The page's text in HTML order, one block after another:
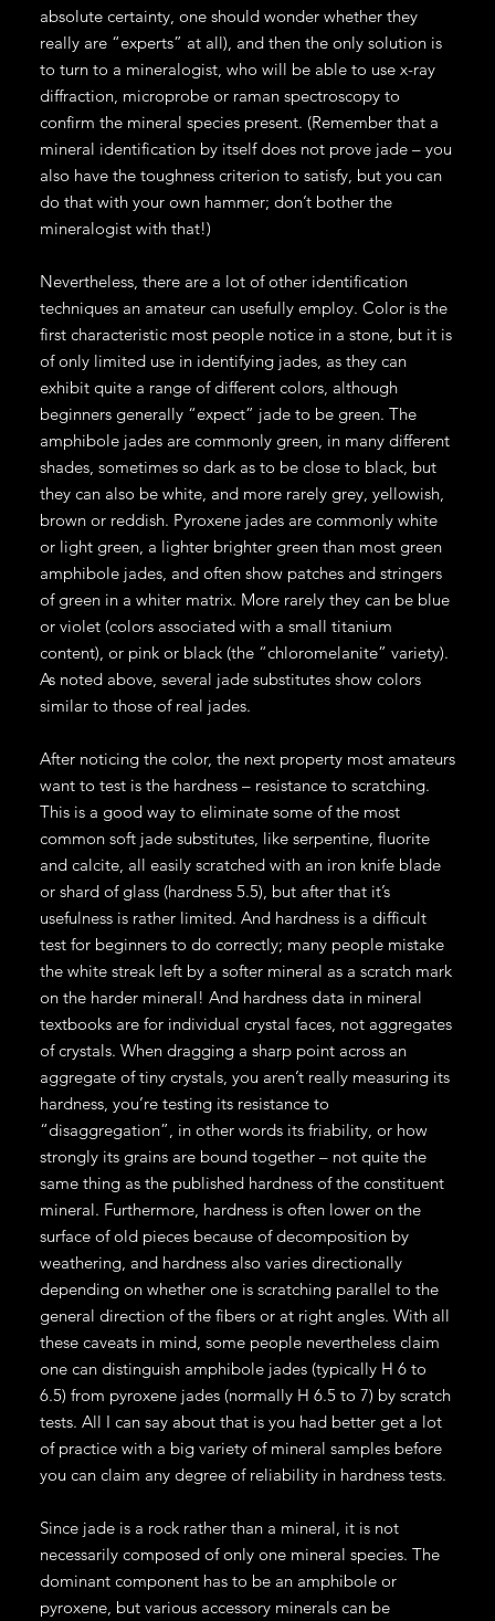
absolute certainty, one should wonder whether they
really are “experts” at all), and then the only solution is
to turn to a mineralogist, who will be able to use x-ray
diffraction, microprobe or raman spectroscopy to
confirm the mineral species present. (Remember that a
mineral identification by itself does not prove jade – you
also have the toughness criterion to satisfy, but you can
do that with your own hammer; don’t bother the
mineralogist with that!)
Nevertheless, there are a lot of other identification
techniques an amateur can usefully employ. Color is the
first characteristic most people notice in a stone, but it is
of only limited use in identifying jades, as they can
exhibit quite a range of different colors, although
beginners generally “expect” jade to be green. The
amphibole jades are commonly green, in many different
shades, sometimes so dark as to be close to black, but
they can also be white, and more rarely grey, yellowish,
brown or reddish. Pyroxene jades are commonly white
or light green, a lighter brighter green than most green
amphibole jades, and often show patches and stringers
of green in a whiter matrix. More rarely they can be blue
or violet (colors associated with a small titanium
content), or pink or black (the “chloromelanite” variety).
As noted above, several jade substitutes show colors
similar to those of real jades.
After noticing the color, the next property most amateurs
want to test is the hardness – resistance to scratching.
This is a good way to eliminate some of the most
common soft jade substitutes, like serpentine, fluorite
and calcite, all easily scratched with an iron knife blade
or shard of glass (hardness 5.5), but after that it’s
usefulness is rather limited. And hardness is a difficult
test for beginners to do correctly; many people mistake
the white streak left by a softer mineral as a scratch mark
on the harder mineral! And hardness data in mineral
textbooks are for individual crystal faces, not aggregates
of crystals. When dragging a sharp point across an
aggregate of tiny crystals, you aren’t really measuring its
hardness, you’re testing its resistance to
“disaggregation”, in other words its friability, or how
strongly its grains are bound together – not quite the
same thing as the published hardness of the constituent
mineral. Furthermore, hardness is often lower on the
surface of old pieces because of decomposition by
weathering, and hardness also varies directionally
depending on whether one is scratching parallel to the
general direction of the fibers or at right angles. With all
these caveats in mind, some people nevertheless claim
one can distinguish amphibole jades (typically H 6 to
6.5) from pyroxene jades (normally H 6.5 to 7) by scratch
tests. All I can say about that is you had better get a lot
of practice with a big variety of mineral samples before
you can claim any degree of reliability in hardness tests.
Since jade is a rock rather than a mineral, it is not
necessarily composed of only one mineral species. The
dominant component has to be an amphibole or
pyroxene, but various accessory minerals can be